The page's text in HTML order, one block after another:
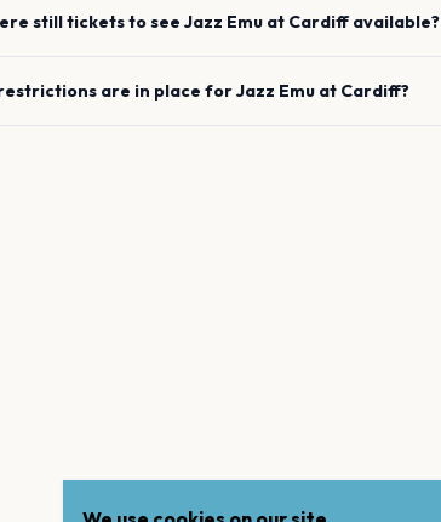
still tickets to see Jazz Emu at Cardiff available?
are in place forJazz Emu at Cardiff?